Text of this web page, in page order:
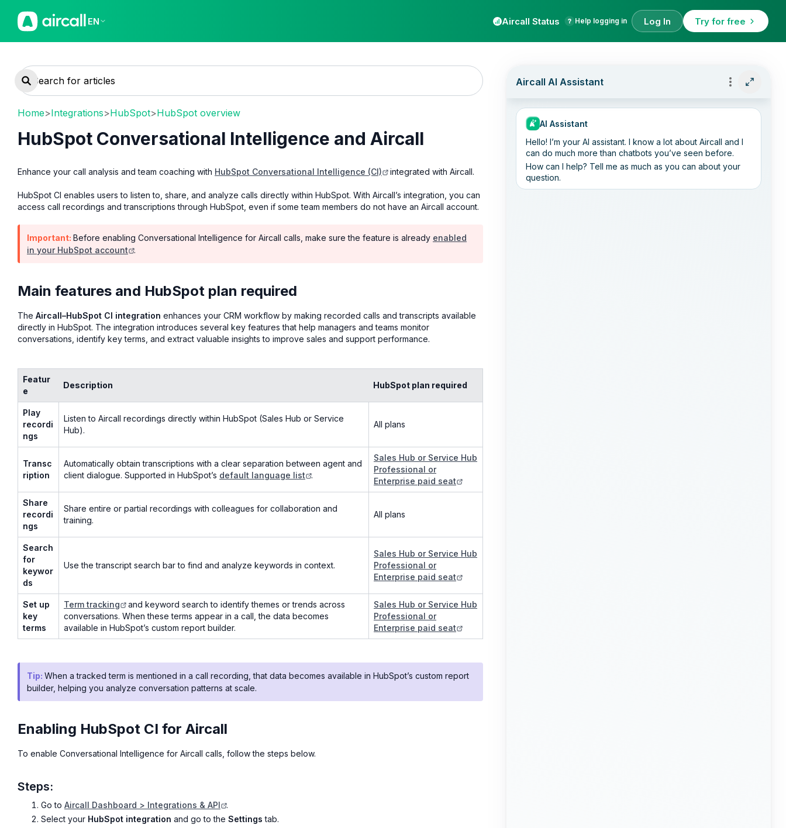
EN Aircall Status Help logging in Log In Try for free
Home>Integrations>HubSpot>HubSpot overview
HubSpot Conversational Intelligence and Aircall
Enhance your call analysis and team coaching with HubSpot Conversational Intelligence (CI) integrated with Aircall.
HubSpot CI enables users to listen to, share, and analyze calls directly within HubSpot. With Aircall’s integration, you can
access call recordings and transcriptions through HubSpot, even if some team members do not have an Aircall account.
Important: Before enabling Conversational Intelligence for Aircall calls, make sure the feature is already enabled
in your HubSpot account
.
Main features and HubSpot plan required
The Aircall–HubSpot CI integration enhances your CRM workflow by making recorded calls and transcripts available
directly in HubSpot. The integration introduces several key features that help managers and teams monitor
conversations, identify key terms, and extract valuable insights to improve sales and support performance.
Featur
e
Description HubSpot plan required
Play
recordi
ngs
Listen to Aircall recordings directly within HubSpot (Sales Hub or Service
Hub).
All plans
Transc
ription
Automatically obtain transcriptions with a clear separation between agent and
client dialogue. Supported in HubSpot’s default language list .
Sales Hub or Service Hub
Professional or
Enterprise paid seat
Share
recordi
ngs
Share entire or partial recordings with colleagues for collaboration and
training.
All plans
Search
for
keywor
ds
Use the transcript search bar to find and analyze keywords in context.
Sales Hub or Service Hub
Professional or
Enterprise paid seat
Set up
key
terms
Term tracking
and keyword search to identify themes or trends across
conversations. When these terms appear in a call, the data becomes
available in HubSpot’s custom report builder.
Sales Hub or Service Hub
Professional or
Enterprise paid seat
Tip: When a tracked term is mentioned in a call recording, that data becomes available in HubSpot’s custom report
builder, helping you analyze conversation patterns at scale.
Enabling HubSpot CI for Aircall
To enable Conversational Intelligence for Aircall calls, follow the steps below.
Steps:
Go to Aircall Dashboard > Integrations & API
.
Select your HubSpot integration and go to the Settings tab.